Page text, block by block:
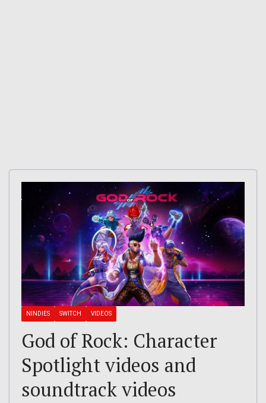
NINDIES SWITCH VIDEOS
God of Rock: Character
Spotlight videos and
soundtrack videos